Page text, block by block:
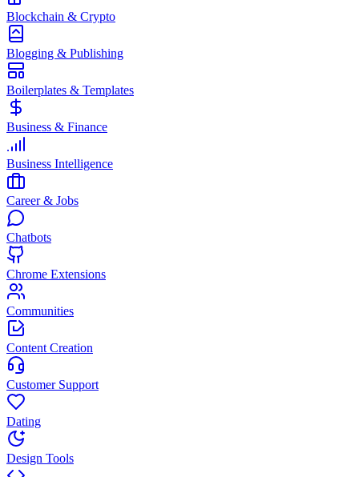
Blockchain & Crypto
Blogging & Publishing
Boilerplates & Templates
Business & Finance
Business Intelligence
Career & Jobs
Chatbots
Chrome Extensions
Communities
Content Creation
Customer Support
Dating
Design Tools